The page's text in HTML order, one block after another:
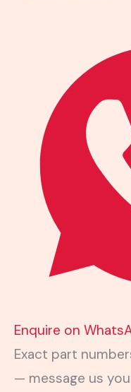
Enquire on
Exact part
— message us